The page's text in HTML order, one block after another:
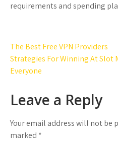
requirements and spending
Post
navigation
The Best Free VPN Providers
Strategies For Winning At Slot
Everyone
Leave a Reply
Your email address will not be
marked *